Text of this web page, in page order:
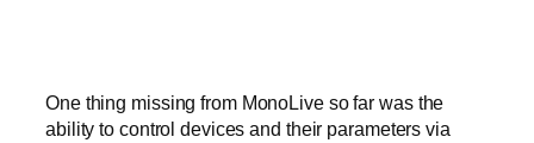
One thing missing from MonoLive so far was the
ability to control devices and their parameters via